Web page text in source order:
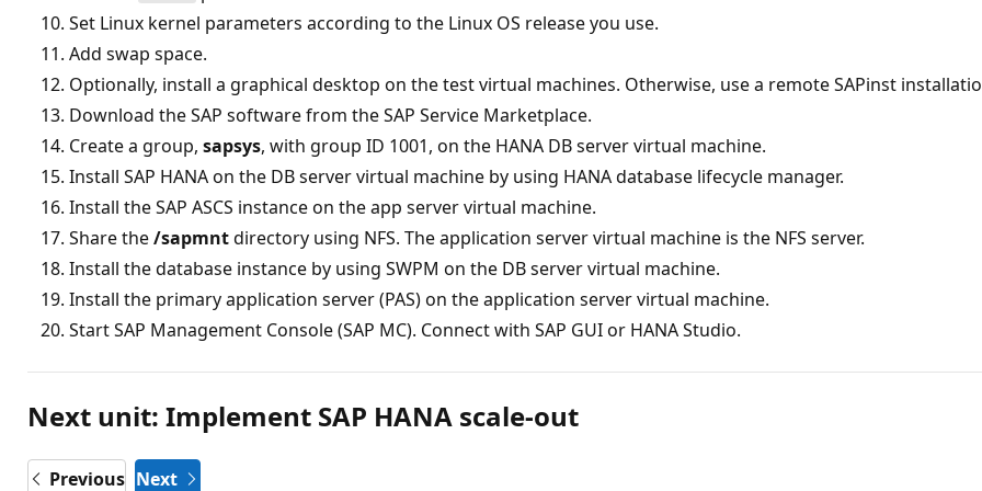
Set Linux kernel parameters according to the Linux OS release you use.
Add swap space.
Optionally, install a graphical desktop on the test virtual machines. Otherwise, use a remote SAPinst
Download the SAP software from the SAP Service Marketplace.
Create a group, sapsys, with group ID 1001, on the HANA DB server virtual machine.
Install SAP HANA on the DB server virtual machine by using HANA database lifecycle manager.
Install the SAP ASCS instance on the app server virtual machine.
Share the/sapmntdirectory using NFS. The application server virtual machine is the NFS server.
Install the database instance by using SWPM on the DB server virtual machine.
Install the primary application server (PAS) on the application server virtual machine.
Start SAP Management Console (SAP MC). Connect with SAP GUI or HANA Studio.
Next unit: Implement SAP HANA scale-out
Previous Next